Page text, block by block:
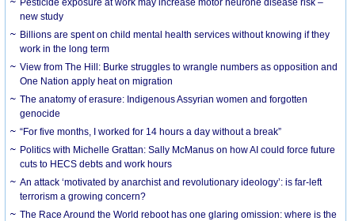
Pesticide exposure at work may increase motor neurone disease risk –
new study
Billions are spent on child mental health services without knowing if they
work in the long term
View from The Hill: Burke struggles to wrangle numbers as opposition and
One Nation apply heat on migration
The anatomy of erasure: Indigenous Assyrian women and forgotten
genocide
“For five months, I worked for 14 hours a day without a break”
Politics with Michelle Grattan: Sally McManus on how AI could force future
cuts to HECS debts and work hours
An attack ‘motivated by anarchist and revolutionary ideology’: is far-left
terrorism a growing concern?
The Race Around the World reboot has one glaring omission: where is the